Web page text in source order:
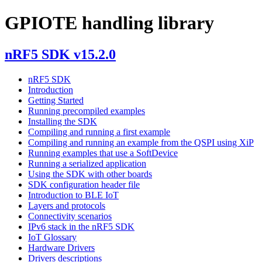
GPIOTE handling library
nRF5 SDK v15.2.0
nRF5 SDK
Introduction
Getting Started
Running precompiled examples
Installing the SDK
Compiling and running a first example
Compiling and running an example from the QSPI using XiP
Running examples that use a SoftDevice
Running a serialized application
Using the SDK with other boards
SDK configuration header file
Introduction to BLE IoT
Layers and protocols
Connectivity scenarios
IPv6 stack in the nRF5 SDK
IoT Glossary
Hardware Drivers
Drivers descriptions